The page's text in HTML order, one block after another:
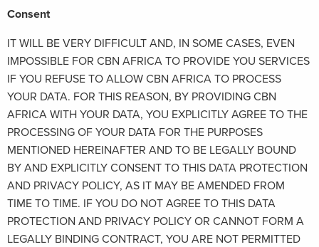
Consent
IT WILL BE VERY DIFFICULT AND, IN SOME CASES, EVEN
IMPOSSIBLE FOR CBN AFRICA TO PROVIDE YOU SERVICES
IF YOU REFUSE TO ALLOW CBN AFRICA TO PROCESS
YOUR DATA. FOR THIS REASON, BY PROVIDING CBN
AFRICA WITH YOUR DATA, YOU EXPLICITLY AGREE TO THE
PROCESSING OF YOUR DATA FOR THE PURPOSES
MENTIONED HEREINAFTER AND TO BE LEGALLY BOUND
BY AND EXPLICITLY CONSENT TO THIS DATA PROTECTION
AND PRIVACY POLICY, AS IT MAY BE AMENDED FROM
TIME TO TIME. IF YOU DO NOT AGREE TO THIS DATA
PROTECTION AND PRIVACY POLICY OR CANNOT FORM A
LEGALLY BINDING CONTRACT, YOU ARE NOT PERMITTED